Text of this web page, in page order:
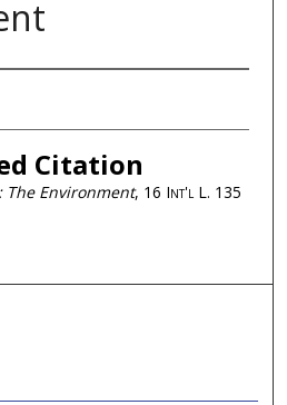
Citation
The Environment, 16 Int'l L. 135